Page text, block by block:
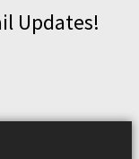
Updates!